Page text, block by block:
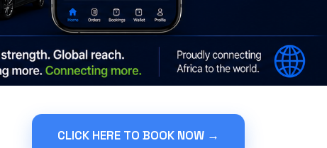
CLICK HERE TO BOOK NOW →